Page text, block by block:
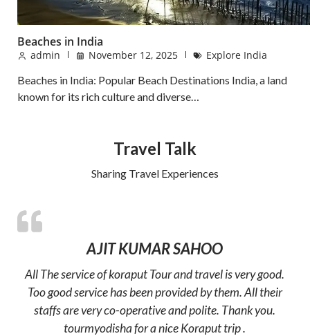
Beaches in India
admin November 12, 2025
Explore India
Beaches in India: Popular Beach Destinations India, a land
known for its rich culture and diverse…
Travel Talk
Sharing Travel Experiences
AJIT KUMAR SAHOO
All The service of koraput Tour and travel is very good.
Too good service has been provided by them. All their
staffs are very co-operative and polite. Thank you.
tourmyodisha for a nice Koraput trip .